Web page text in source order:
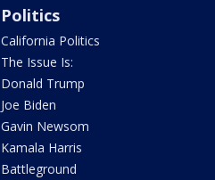
Politics
California Politics
The Issue Is:
Donald Trump
Joe Biden
Gavin Newsom
Kamala Harris
Battleground